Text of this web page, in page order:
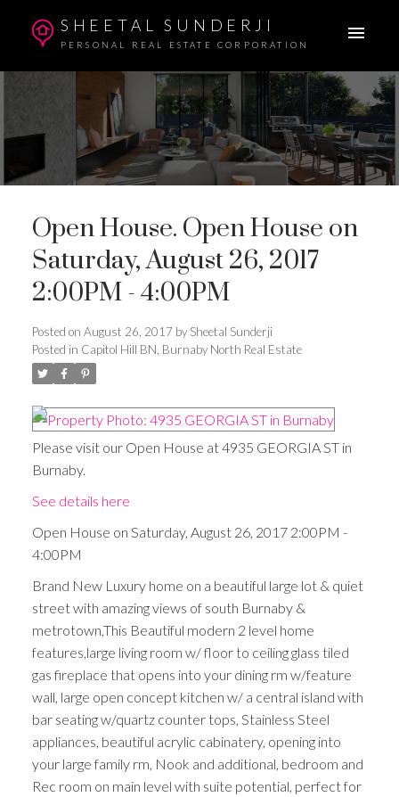
SHEETAL SUNDERJI
PERSONAL REAL ESTATE CORPORATION
Open House. Open House on
Saturday, August 26, 2017
2:00PM - 4:00PM
Posted on August 26, 2017 by Sheetal Sunderji
Posted in Capitol Hill BN, Burnaby North Real Estate
Please visit our Open House at 4935 GEORGIA ST in
Burnaby.
See details here
Open House on Saturday, August 26, 2017 2:00PM -
4:00PM
Brand New Luxury home on a beautiful large lot & quiet
street with amazing views of south Burnaby &
metrotown,This Beautiful modern 2 level home
features,large living room w/ floor to ceiling glass tiled
gas fireplace that opens into your dining rm w/feature
wall, large open concept kitchen w/ a central island with
bar seating w/quartz counter tops, Stainless Steel
appliances, beautiful acrylic cabinatery, opening into
your large family rm, Nook and additional, bedroom and
Rec room on main level with suite potential, perfect for